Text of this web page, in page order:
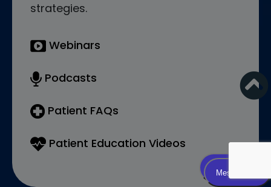
strategies.
Webinars
Podcasts
Patient FAQs
Patient Education Videos